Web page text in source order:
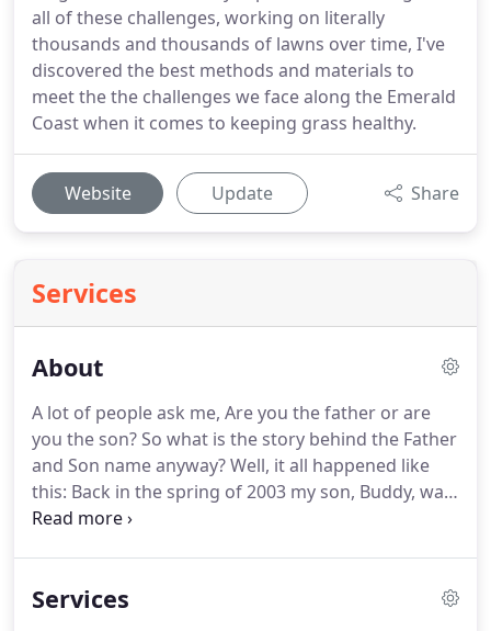
all of these challenges, working on literally
thousands and thousands of lawns over time, I've
discovered the best methods and materials to
meet the the challenges we face along the Emerald
Coast when it comes to keeping grass healthy.
Website Update Share
Services
About
A lot of people ask me, Are you the father or are
you the son? So what is the story behind the Father
and Son name anyway? Well, it all happened like
this: Back in the spring of 2003 my son, Buddy, was
13 years old. We were homeschooling him along
Services